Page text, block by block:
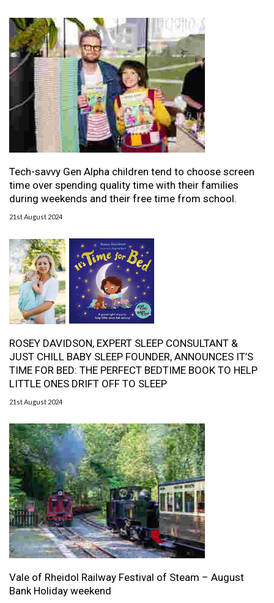
Tech-savvy Gen Alpha children tend to choose screen
time over spending quality time with their families
during weekends and their free time from school.
21st August 2024
ROSEY DAVIDSON, EXPERT SLEEP CONSULTANT &
JUST CHILL BABY SLEEP FOUNDER, ANNOUNCES IT’S
TIME FOR BED: THE PERFECT BEDTIME BOOK TO HELP
LITTLE ONES DRIFT OFF TO SLEEP
21st August 2024
Vale of Rheidol Railway Festival of Steam – August
Bank Holiday weekend